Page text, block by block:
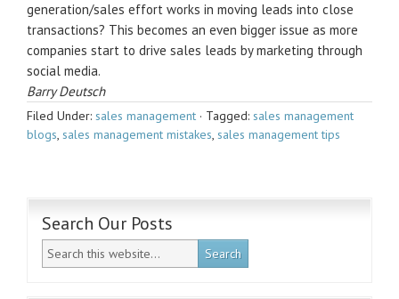
generation/sales effort works in moving leads into close
transactions? This becomes an even bigger issue as more
companies start to drive sales leads by marketing through
social media.
Barry Deutsch
Filed Under: sales management · Tagged: sales management
blogs, sales management mistakes, sales management tips
Search Our Posts